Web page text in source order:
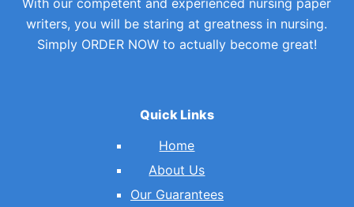
writers, you will be staring at greatness in nursing.
Simply ORDER NOW to actually become great!
Quick Links
Home
About Us
Our Guarantees